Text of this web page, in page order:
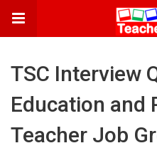
TSC Interview
Education and
Teacher Job